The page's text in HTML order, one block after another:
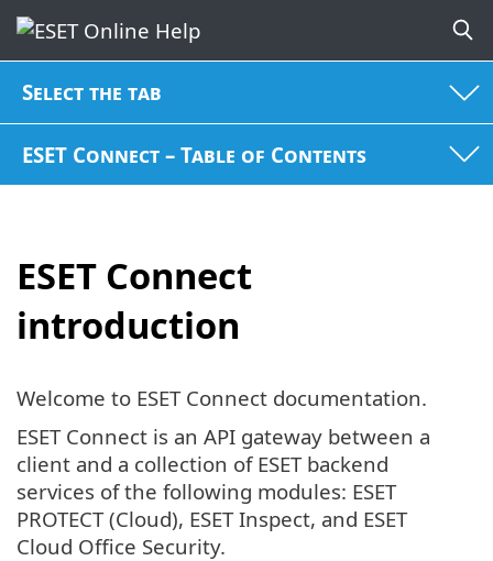
Select the tab
ESET Connect – Table of Contents
ESET Connect
introduction
Welcome to ESET Connect documentation.
ESET Connect is an API gateway between a
client and a collection of ESET backend
services of the following modules: ESET
PROTECT (Cloud), ESET Inspect, and ESET
Cloud Office Security.